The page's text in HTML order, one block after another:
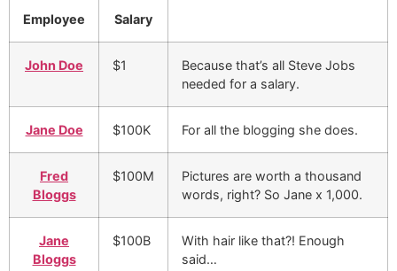
Employee Salary
John Doe $1
Because that’s all Steve Jobs
needed for a salary.
Jane Doe $100K For all the blogging she does.
Fred
Bloggs
$100M
Pictures are worth a thousand
words, right? So Jane x 1,000.
Jane
Bloggs
$100B
With hair like that?! Enough
said…